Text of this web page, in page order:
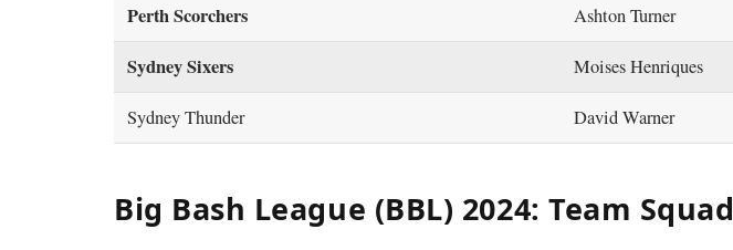
Perth Scorchers Ashton Turner
Sydney Sixers Moises Henriques
Sydney Thunder David Warner
Big Bash League (BBL) 2024: Team Squad